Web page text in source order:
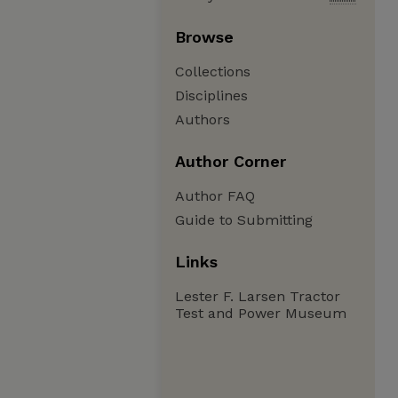
Browse
Collections
Disciplines
Authors
Author Corner
Author FAQ
Guide to Submitting
Links
Lester F. Larsen Tractor
Test and Power Museum